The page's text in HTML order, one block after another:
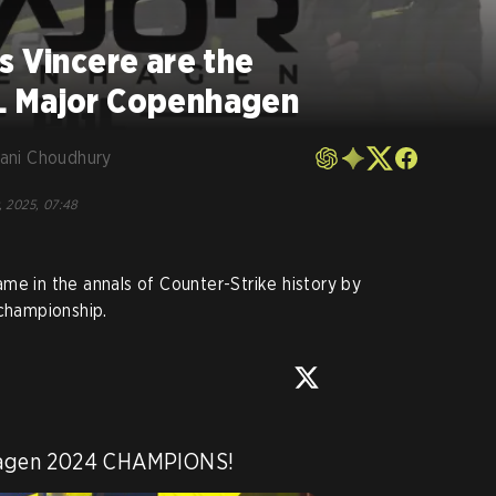
Vincere are the
Major Copenhagen
Choudhury
2025, 07:48
in the annals of Counter-Strike history by
2024 CHAMPIONS!